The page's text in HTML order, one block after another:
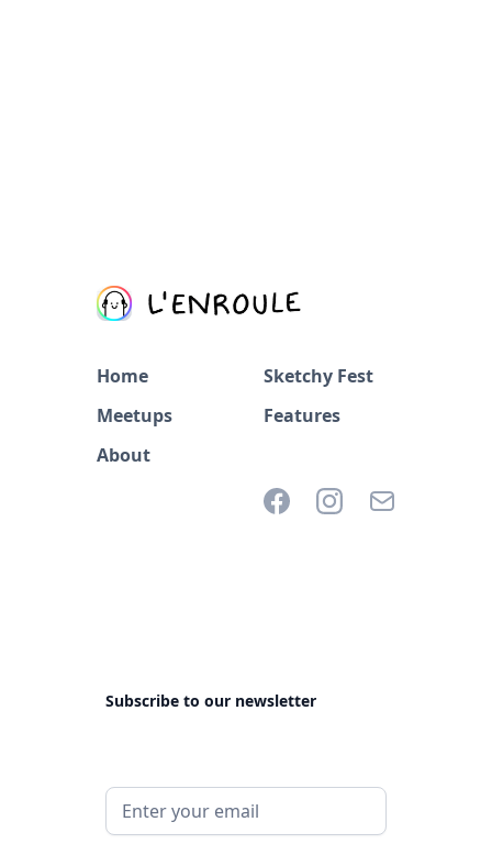
Home
Sketchy Fest
Meetups
Features
About
Subscribe to our newsletter